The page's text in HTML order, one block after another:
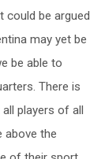
could be argued
may yet be
be able to
There is
players of all
above the